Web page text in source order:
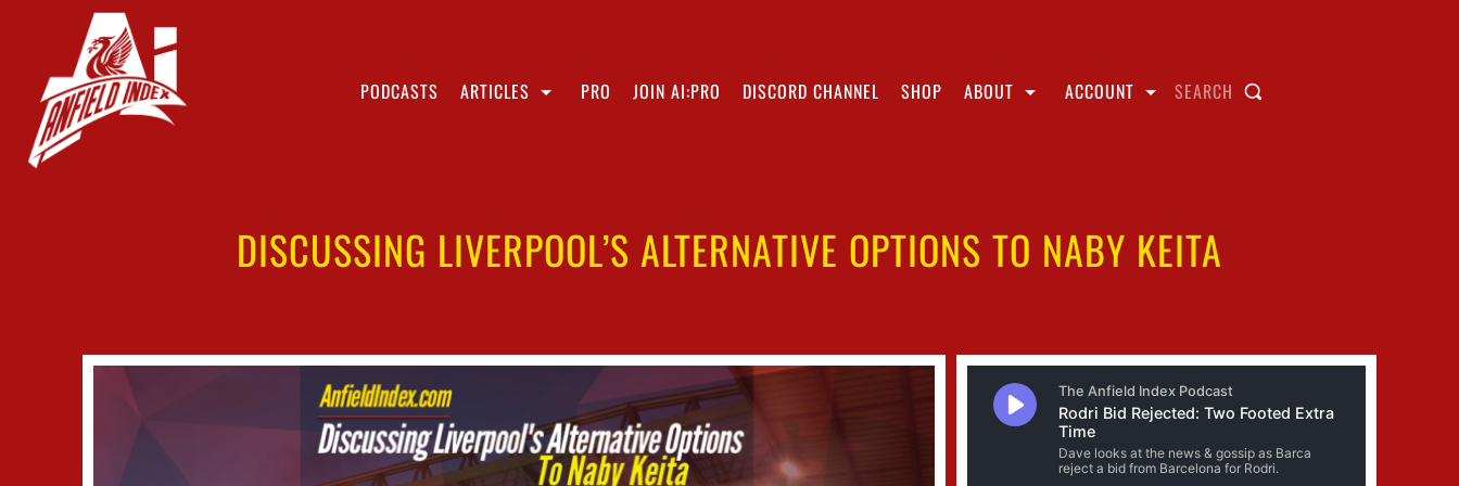
PODCASTS ARTICLES PRO JOIN AI:PRO DISCORD CHANNEL SHOP ABOUT ACCOUNT SEARCH
DISCUSSING LIVERPOOL’S ALTERNATIVE OPTIONS TO NABY KEITA